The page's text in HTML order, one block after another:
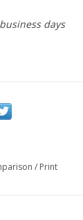
days
/ Print